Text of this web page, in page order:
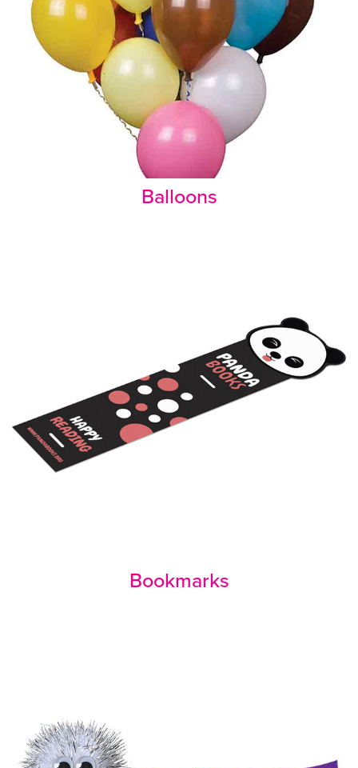
Balloons
Bookmarks